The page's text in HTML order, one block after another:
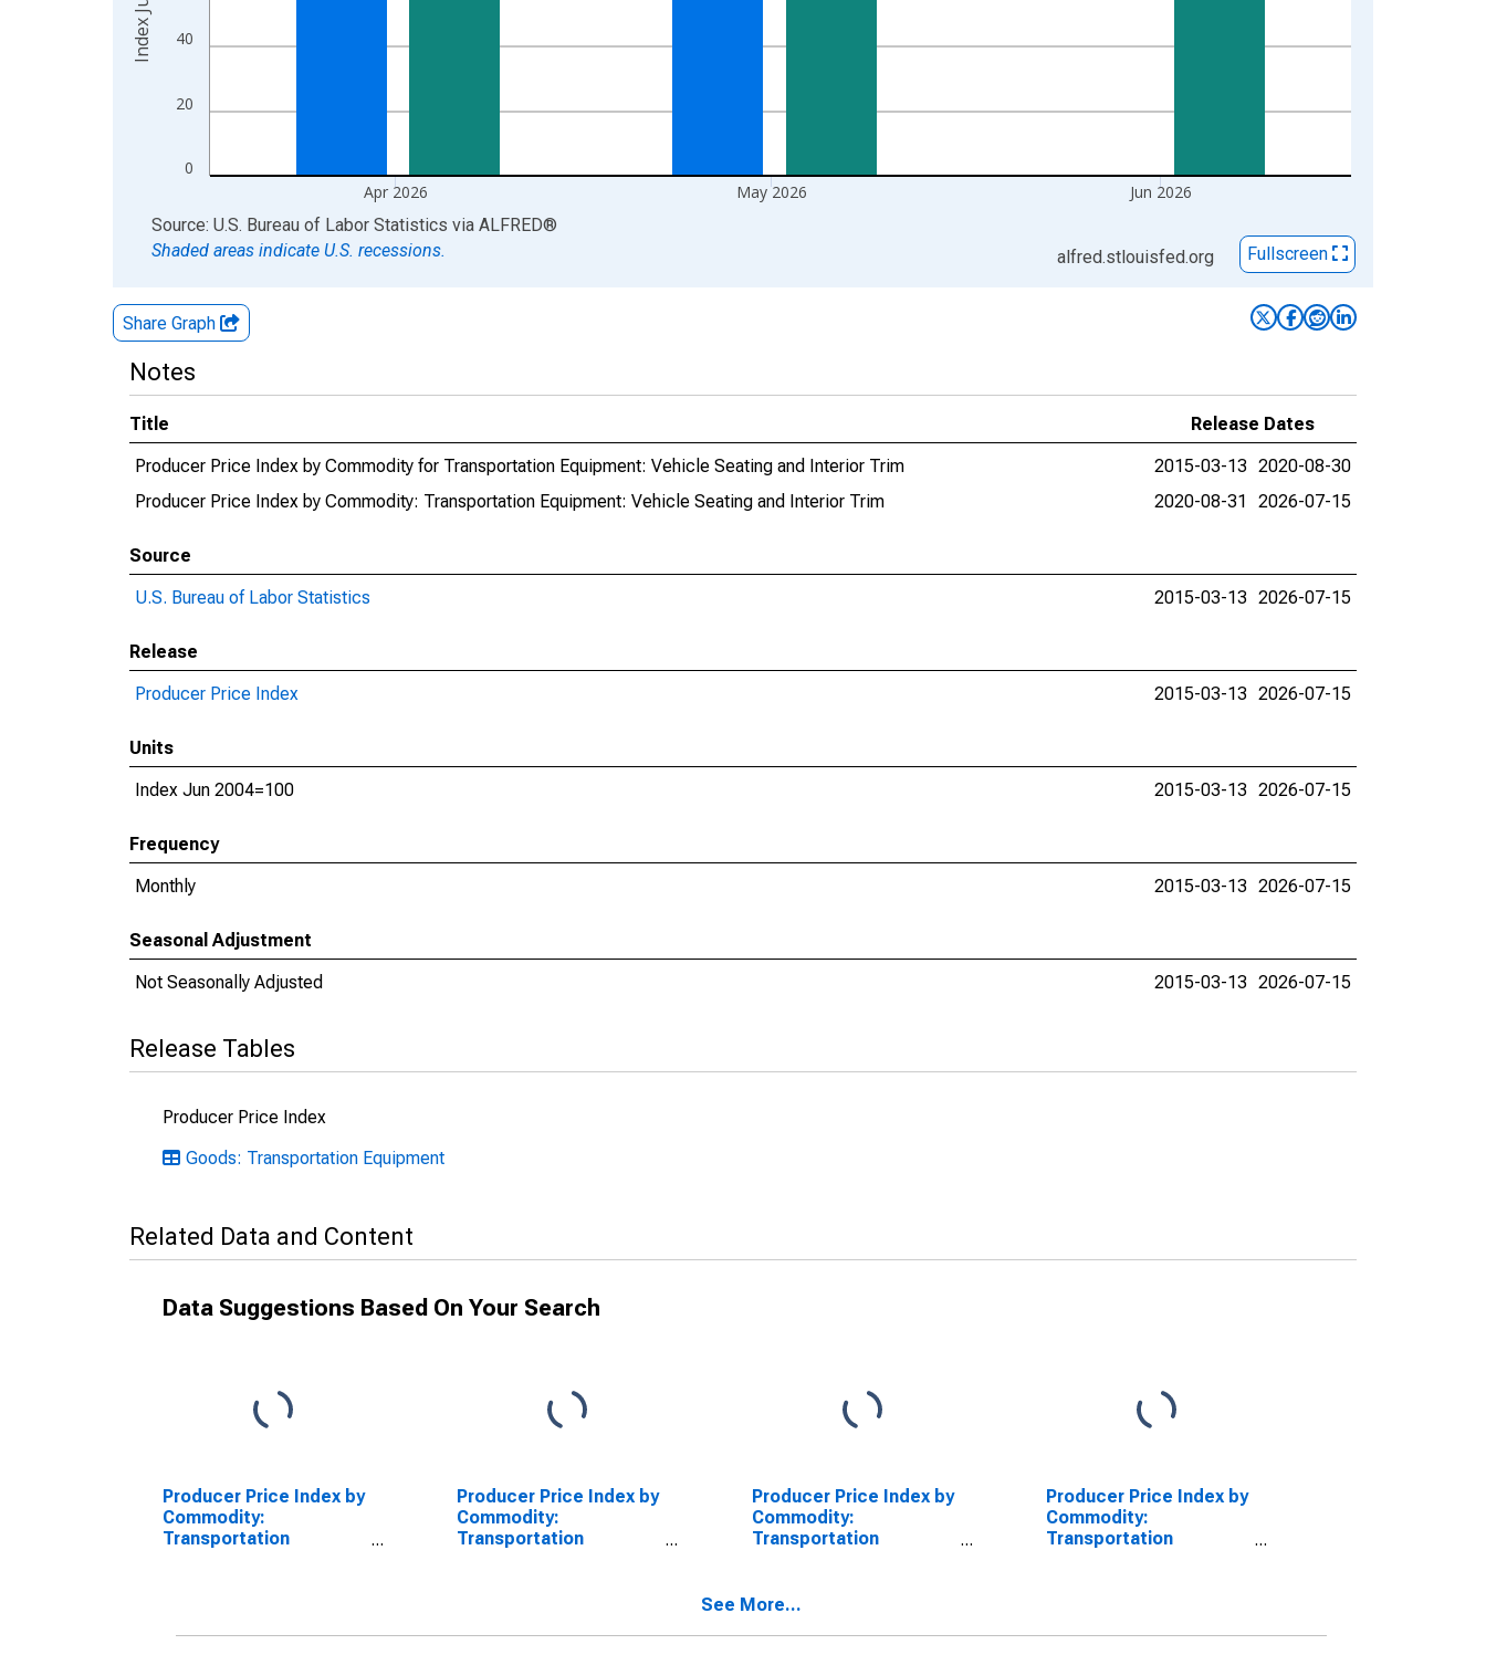
0
20
40
Apr 2026 May 2026 Jun 2026
End of interactive chart.
Source: U.S. Bureau of Labor Statistics via ALFRED®
Shaded areas indicate U.S. recessions.
alfred.stlouisfed.org Fullscreen
Share Graph
Notes
Title
Release Dates
Producer Price Index by Commodity for Transportation Equipment: Vehicle Seating and Interior Trim
2015-03-13 2020-08-30
Producer Price Index by Commodity: Transportation Equipment: Vehicle Seating and Interior Trim
2020-08-31 2026-07-15
Source
U.S. Bureau of Labor Statistics
2015-03-13 2026-07-15
Release
Producer Price Index
2015-03-13 2026-07-15
Units
Index Jun 2004=100
2015-03-13 2026-07-15
Frequency
Monthly
2015-03-13 2026-07-15
Seasonal Adjustment
Not Seasonally Adjusted
2015-03-13 2026-07-15
Release Tables
Producer Price Index
Goods: Transportation Equipment
Related Data and Content
Data Suggestions Based On Your Search
Producer Price Index by
Commodity:
Transportation
Producer Price Index by
Commodity:
Transportation
Producer Price Index by
Commodity:
Transportation
Producer Price Index by
Commodity:
Transportation
See More...